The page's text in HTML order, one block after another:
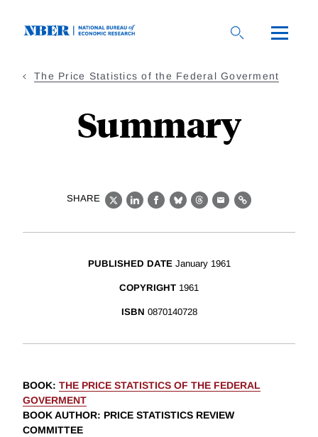
The Price Statistics of the Federal Goverment
Summary
SHARE
X LinkedIn
Facebook
BlueskyThreads
EmailLink
PUBLISHED DATE January 1961
COPYRIGHT 1961
ISBN 0870140728
BOOK: THE PRICE STATISTICS OF THE FEDERAL
GOVERMENT
BOOK AUTHOR: PRICE STATISTICS REVIEW
COMMITTEE